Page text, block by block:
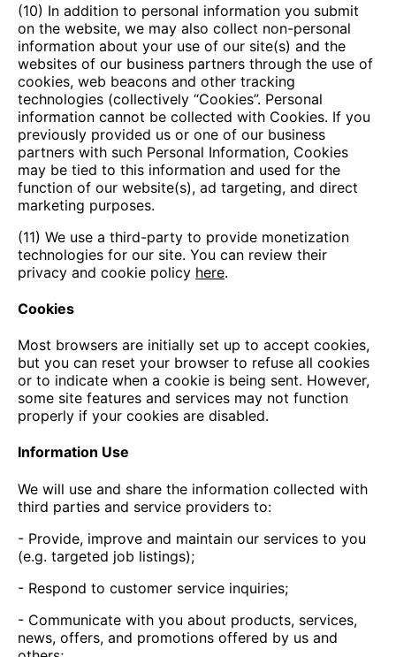
(10) In addition to personal information you submit
on the website, we may also collect non-personal
information about your use of our site(s) and the
websites of our business partners through the use of
cookies, web beacons and other tracking
technologies (collectively “Cookies”. Personal
information cannot be collected with Cookies. If you
previously provided us or one of our business
partners with such Personal Information, Cookies
may be tied to this information and used for the
function of our website(s), ad targeting, and direct
marketing purposes.
(11) We use a third-party to provide monetization
technologies for our site. You can review their
privacy and cookie policy here.
Cookies
Most browsers are initially set up to accept cookies,
but you can reset your browser to refuse all cookies
or to indicate when a cookie is being sent. However,
some site features and services may not function
properly if your cookies are disabled.
Information Use
We will use and share the information collected with
third parties and service providers to:
- Provide, improve and maintain our services to you
(e.g. targeted job listings);
- Respond to customer service inquiries;
- Communicate with you about products, services,
news, offers, and promotions offered by us and